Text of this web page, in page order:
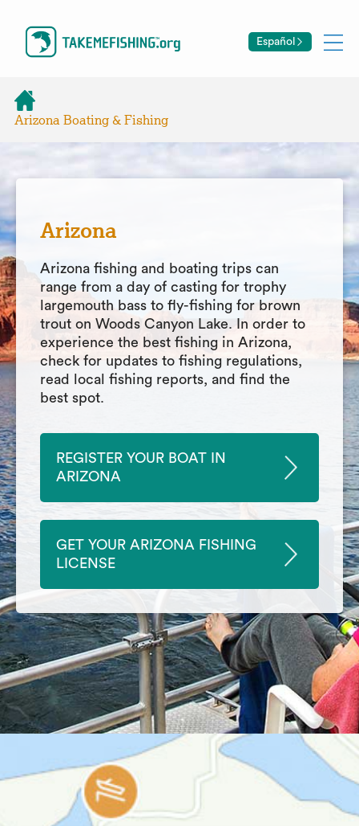
Español
Arizona Boating & Fishing
Arizona
Arizona fishing and boating trips can
range from a day of casting for trophy
largemouth bass to fly-fishing for brown
trout on Woods Canyon Lake. In order to
experience the best fishing in Arizona,
check for updates to fishing regulations,
read local fishing reports, and find the
best spot.
REGISTER YOUR BOAT IN
ARIZONA
GET YOUR ARIZONA FISHING
LICENSE